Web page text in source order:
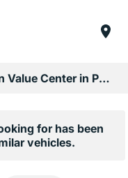
Shop Used Vehicles at Chapman Value Center in Phoenix, AZ
for has been
vehicles.